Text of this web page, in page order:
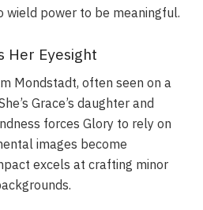
wield power to be meaningful.
Her Eyesight
Mondstadt, often seen on a
Grace’s daughter and
forces Glory to rely on
images become
excels at crafting minor